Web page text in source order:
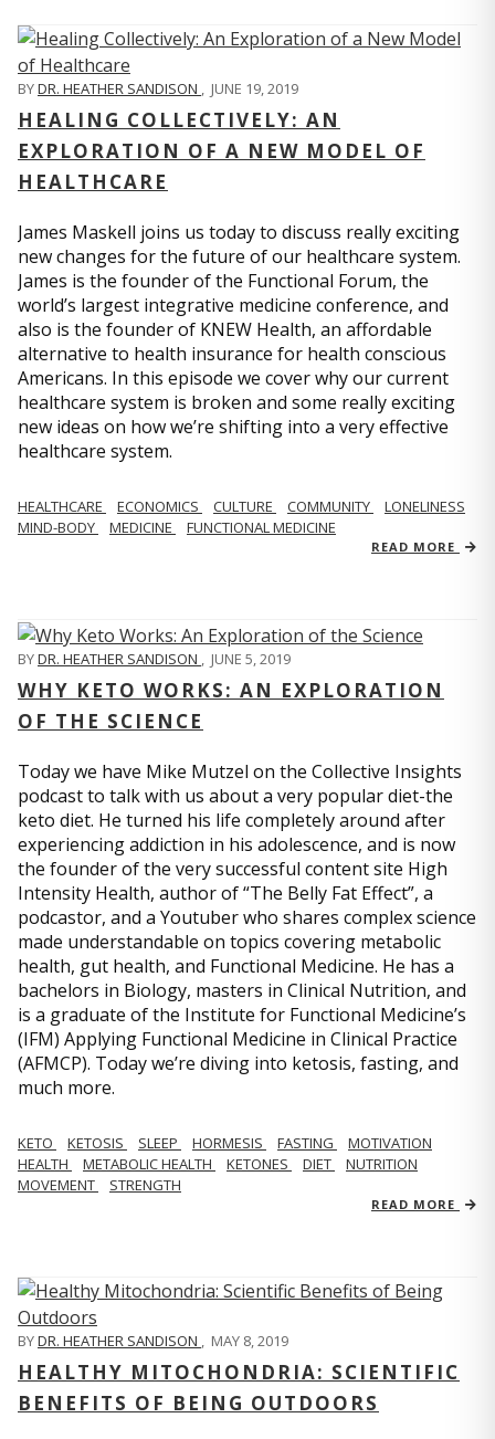
BYDR. HEATHER SANDISON , JUNE 19, 2019
HEALING COLLECTIVELY: AN
EXPLORATION OF A NEW MODEL OF
HEALTHCARE
James Maskell joins us today to discuss really exciting
new changes for the future of our healthcare system.
James is the founder of the Functional Forum, the
world’s largest integrative medicine conference, and
also is the founder of KNEW Health, an affordable
alternative to health insurance for health conscious
Americans. In this episode we cover why our current
healthcare system is broken and some really exciting
new ideas on how we’re shifting into a very effective
healthcare system.
HEALTHCARE ECONOMICS CULTURE COMMUNITY
LONELINESS
MIND-BODY
MEDICINE FUNCTIONAL MEDICINE
READ MORE
BYDR. HEATHER SANDISON JUNE 5, 2019
WHY KETO WORKS: AN EXPLORATION
OF THE SCIENCE
Today we have Mike Mutzel on the Collective Insights
podcast to talk with us about a very popular diet-the
keto diet. He turned his life completely around after
experiencing addiction in his adolescence, and is now
the founder of the very successful content site High
Intensity Health, author of “The Belly Fat Effect”, a
podcastor, and a Youtuber who shares complex science
made understandable on topics covering metabolic
health, gut health, and Functional Medicine. He has a
bachelors in Biology, masters in Clinical Nutrition, and
is a graduate of the Institute for Functional Medicine’s
(IFM) Applying Functional Medicine in Clinical Practice
(AFMCP). Today we’re diving into ketosis, fasting, and
much more.
KETO KETOSIS SLEEP HORMESIS FASTING
MOTIVATION
HEALTH
METABOLIC HEALTH KETONES DIET
NUTRITION
MOVEMENT
STRENGTH
READ MORE
BYDR. HEATHER SANDISON MAY 8, 2019
HEALTHY MITOCHONDRIA: SCIENTIFIC
BENEFITS OF BEING OUTDOORS